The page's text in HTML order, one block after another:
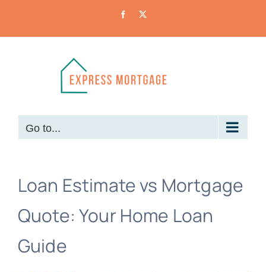
Facebook
Go to...
Loan Estimate vs Mortgage
Quote: Your Home Loan
Guide